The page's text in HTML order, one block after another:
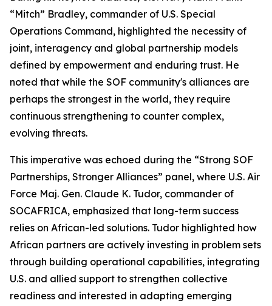
“Mitch” Bradley, commander of U.S. Special
Operations Command, highlighted the necessity of
joint, interagency and global partnership models
defined by empowerment and enduring trust. He
noted that while the SOF community's alliances are
perhaps the strongest in the world, they require
continuous strengthening to counter complex,
evolving threats.
This imperative was echoed during the “Strong SOF
Partnerships, Stronger Alliances” panel, where U.S. Air
Force Maj. Gen. Claude K. Tudor, commander of
SOCAFRICA, emphasized that long-term success
relies on African-led solutions. Tudor highlighted how
African partners are actively investing in problem sets
through building operational capabilities, integrating
U.S. and allied support to strengthen collective
readiness and interested in adapting emerging